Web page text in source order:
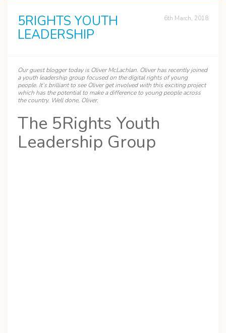
5RIGHTS YOUTH
LEADERSHIP
6th March, 2018
Our guest blogger today is Oliver McLachlan. Oliver has recently joined
a youth leadership group focused on the digital rights of young
people. It’s brilliant to see Oliver get involved with this exciting project
which has the potential to make a difference to young people across
the country. Well done, Oliver.
The 5Rights Youth
Leadership Group